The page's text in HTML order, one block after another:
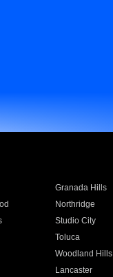
Granada Hills
Northridge
Studio City
Toluca
Woodland Hills
Lancaster